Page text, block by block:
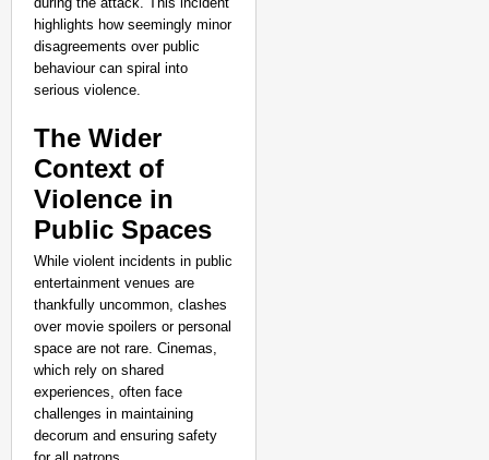
highlights how seemingly minor
disagreements over public
behaviour can spiral into
serious violence.
The Wider
Context of
Violence in
Public Spaces
While violent incidents in public
entertainment venues are
thankfully uncommon, clashes
over movie spoilers or personal
space are not rare. Cinemas,
which rely on shared
experiences, often face
challenges in maintaining
decorum and ensuring safety